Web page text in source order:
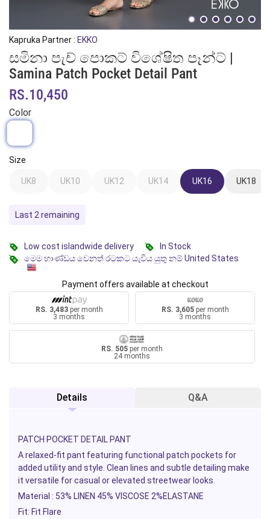
Kapruka Partner : EKKO
සමිනා පැච් පොකට් විශේෂිත පෑන්ට් |
Samina Patch Pocket Detail Pant
RS.10,450
Color
Size
UK8 UK10 UK12 UK14 UK16 UK18
Last 2 remaining
Low cost islandwide delivery
In Stock
මෙම භාණ්ඩය වෙනත් රටකට යැවිය යුතු නම් United States
Payment offers available at checkout
RS. 3,483per month
3 months
RS. 3,605per month
3 months
RS. 505 per month
24 months
Details Q&A
PATCH POCKET DETAIL PANT
A relaxed-fit pant featuring functional patch pockets for
added utility and style. Clean lines and subtle detailing make
it versatile for casual or elevated streetwear looks.
Material : 53% LINEN 45% VISCOSE 2%ELASTANE
Fit: Fit Flare